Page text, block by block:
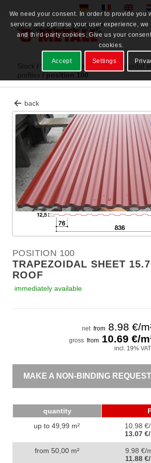
Stock / Warehouse Dahme
Trapezoidal
profiles / position 100
back
POSITION 100
TRAPEZOIDAL SHEET
ROOF
immediately available
net from 8.98 €/
gross from 10.69 €/
incl. 19%
MAKE A NON-BINDING
quantity
up to 49,99 m²
10.98 €/
13.07 €/
from 50,00 m² 9.98 €/
11.88
We need your consent. In order to provide you
service and optimise your user experience, we
and third-party cookies. Give us your
cookies.
Accept Settings